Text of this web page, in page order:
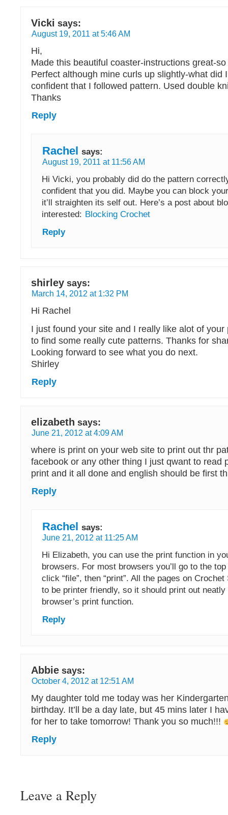
Vicki says:
August 19, 2011 at 5:46 AM
Hi,
Made this beautiful coaster-instructions great-
Perfect although mine curls up slightly-what
confident that I followed pattern. Used double
Thanks
Reply
Rachel says:
August 19, 2011 at 11:56 AM
Hi Vicki, you probably did do the pattern
confident that you did. Maybe you can block
it’ll straighten its self out. Here’s a post about
interested: Blocking Crochet
Reply
shirley says:
March 14, 2012 at 1:32 PM
Hi Rachel
I just found your site and I really like alot of your
to find some really cute patterns. Thanks for
Looking forward to see what you do next.
Shirley
Reply
elizabeth says:
June 21, 2012 at 4:09 AM
where is print on your web site to print out thr
facebook or any other thing I just qwant to read
print and it all done and english should be first
Reply
Rachel says:
June 21, 2012 at 11:25 AM
Hi Elizabeth, you can use the print function in
browsers. For most browsers you’ll go to the
click “file”, then “print”. All the pages on
to be printer friendly, so it should print out
browser’s print function.
Reply
Abbie says:
October 4, 2012 at 12:51 AM
My daughter told me today was her
birthday. It’ll be a day late, but 45 mins later I
for her to take tomorrow! Thank you so much!!!
Reply
Leave a Reply